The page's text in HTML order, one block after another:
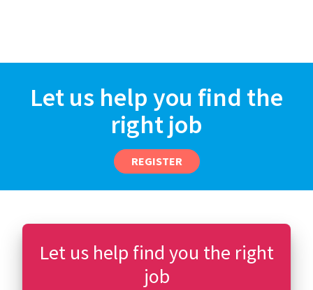
Let us help you find the
right job
REGISTER
Let us help find you the right
job